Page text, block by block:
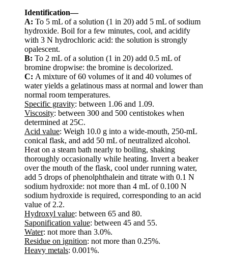
Identification—
A: To 5 mL of a solution (1 in 20) add 5 mL of sodium
hydroxide. Boil for a few minutes, cool, and acidify
with 3 N hydrochloric acid: the solution is strongly
opalescent.
B: To 2 mL of a solution (1 in 20) add 0.5 mL of
bromine dropwise: the bromine is decolorized.
C: A mixture of 60 volumes of it and 40 volumes of
water yields a gelatinous mass at normal and lower than
normal room temperatures.
Specific gravity: between 1.06 and 1.09.
Viscosity: between 300 and 500 centistokes when
determined at 25C.
Acid value: Weigh 10.0 g into a wide-mouth, 250-mL
conical flask, and add 50 mL of neutralized alcohol.
Heat on a steam bath nearly to boiling, shaking
thoroughly occasionally while heating. Invert a beaker
over the mouth of the flask, cool under running water,
add 5 drops of phenolphthalein and titrate with 0.1 N
sodium hydroxide: not more than 4 mL of 0.100 N
sodium hydroxide is required, corresponding to an acid
value of 2.2.
Hydroxyl value: between 65 and 80.
Saponification value: between 45 and 55.
Water: not more than 3.0%.
Residue on ignition: not more than 0.25%.
Heavy metals: 0.001%.